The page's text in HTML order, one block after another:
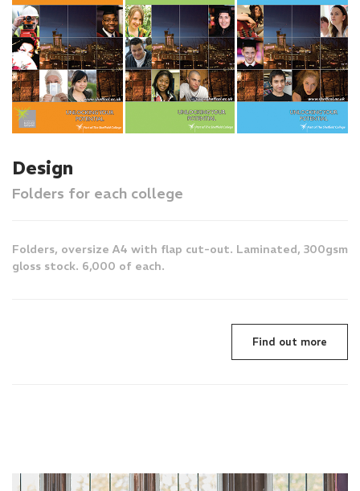
Design
Folders for each college
Folders, oversize A4 with flap cut-out. Laminated, 300gsm
gloss stock. 6,000 of each.
Find out more